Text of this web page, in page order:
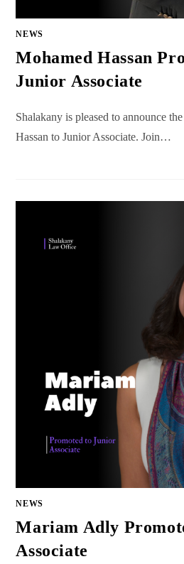
NEWS
Mohamed Hassan
Junior Associate
Shalakany is pleased to announce
Hassan to Junior Associate. Join…
NEWS
Mariam Adly
Associate